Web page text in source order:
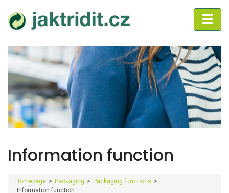
Information function
Homepage > Packaging > Packaging functions >
Information function